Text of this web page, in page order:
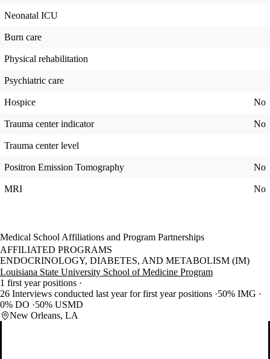
Neonatal ICU
Burn care
Physical rehabilitation
Psychiatric care
Hospice No
Trauma center indicator No
Trauma center level
Positron Emission Tomography No
MRI No
Medical School Affiliations and Program Partnerships
AFFILIATED PROGRAMS
ENDOCRINOLOGY, DIABETES, AND METABOLISM (IM)
Louisiana State University School of Medicine Program
1 first year positions
26 Interviews conducted last year for first year positions 50% IMG
0% DO
50% USMD
New Orleans, LA